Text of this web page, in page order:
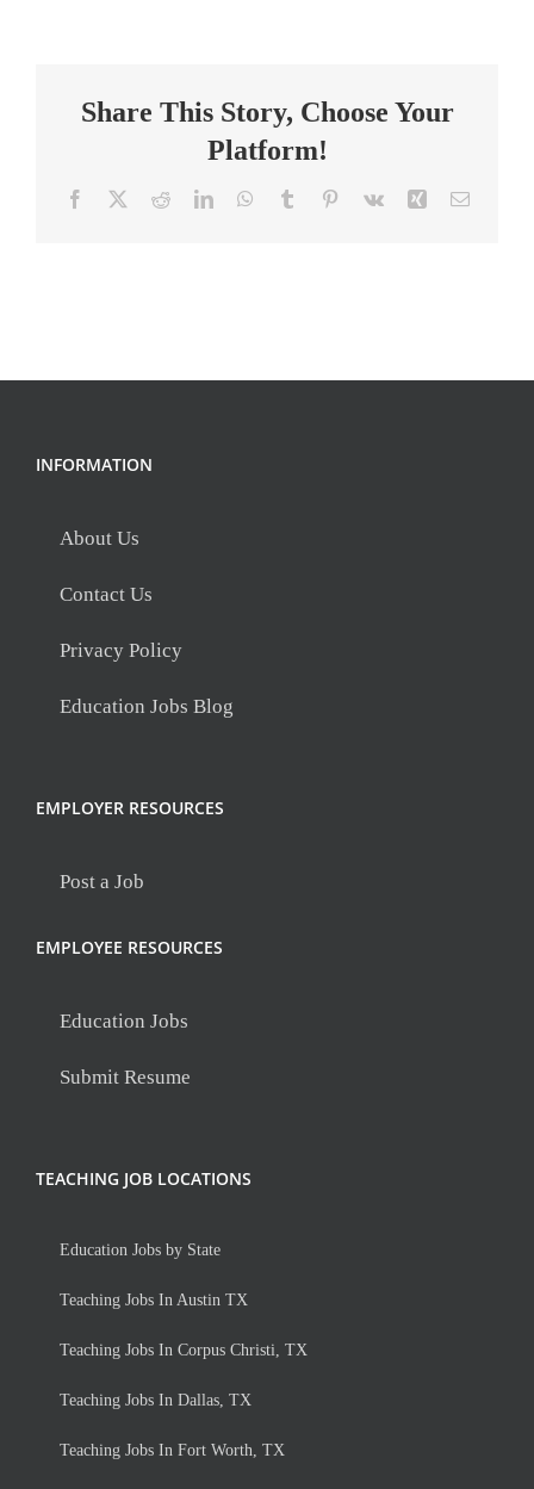
Share This Story, Choose Your
Platform!
Facebook RedditLinkedInWhatsApp
Tumblr Pinterest
Vk Xing Email
INFORMATION
About Us
Contact Us
Privacy Policy
Education Jobs Blog
EMPLOYER RESOURCES
Post a Job
EMPLOYEE RESOURCES
Education Jobs
Submit Resume
TEACHING JOB LOCATIONS
Education Jobs by State
Teaching Jobs In Austin TX
Teaching Jobs In Corpus Christi, TX
Teaching Jobs In Dallas, TX
Teaching Jobs In Fort Worth, TX